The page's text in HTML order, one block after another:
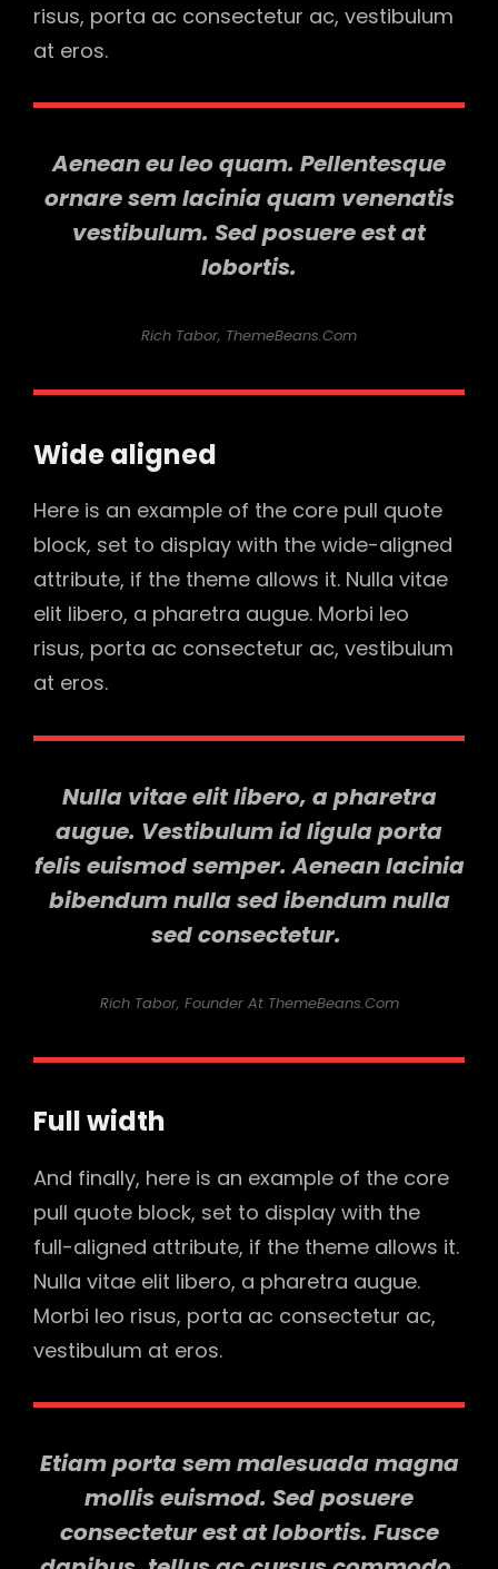
risus, porta ac consectetur ac, vestibulum
at eros.
Aenean eu leo quam. Pellentesque
ornare sem lacinia quam venenatis
vestibulum. Sed posuere est at
lobortis.
Rich Tabor, ThemeBeans.com
Wide aligned
Here is an example of the core pull quote
block, set to display with the wide-aligned
attribute, if the theme allows it. Nulla vitae
elit libero, a pharetra augue. Morbi leo
risus, porta ac consectetur ac, vestibulum
at eros.
Nulla vitae elit libero, a pharetra
augue. Vestibulum id ligula porta
felis euismod semper. Aenean lacinia
bibendum nulla sed ibendum nulla
sed consectetur.
Rich Tabor, Founder At ThemeBeans.com
Full width
And finally, here is an example of the core
pull quote block, set to display with the
full-aligned attribute, if the theme allows it.
Nulla vitae elit libero, a pharetra augue.
Morbi leo risus, porta ac consectetur ac,
vestibulum at eros.
Etiam porta sem malesuada magna
mollis euismod. Sed posuere
consectetur est at lobortis. Fusce